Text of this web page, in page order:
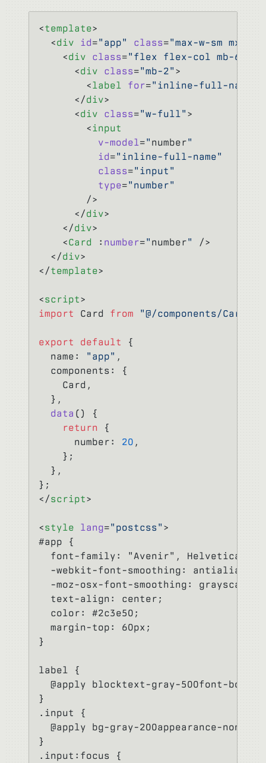
<template>
  <
div id="app" class="max-w-sm mx-
    <
div class="flex flex-col mb-6"
      <
div class="mb-2" >
        <
label for="inline-full-name"
      </
div>
      <
div class="w-full" >
        <
input
          v-model
=" number"
          id
="inline-full-name"
          class
="input"
          type
="number"
        />
      </
div>
    </
div>
    <
Card : number=" number"
/>
  </
div>
</template>
<script>
import
Card from "@/components/Card"
export default
{
  name:
"app" ,
  components: {
    Card,
  },
  data
() {
    return
{
      number:
20 ,
    };
  },
};
</script>
<style lang="postcss" >
#app {
font-family: "Avenir", Helvetica,
  -webkit-font-smoothing: antialiased;
  -moz-osx-font-smoothing: grayscale;
  text-align: center;
  color: #2c3e50;
  margin-top: 60px;
}
label {
@apply blocktext-gray-500font-
}
.input {
@apply bg-gray-200appearance-
}
.input:focus {